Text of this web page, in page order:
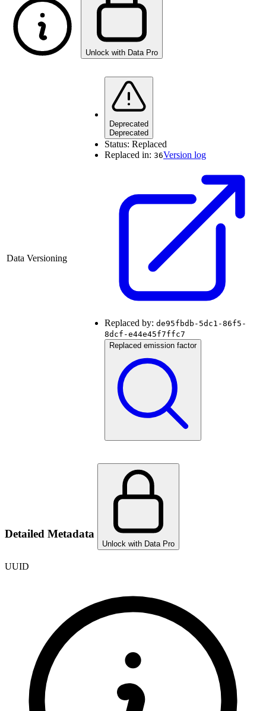
Unlock with Data Pro
Data Versioning
Deprecated
Deprecated
Status: Replaced
Replaced in: 36Version log
Replaced by: de95fbdb-5dc1-86f5-
8dcf-e44e45f7ffc7
Replaced emission factor
Detailed Metadata
Unlock with Data Pro
UUID